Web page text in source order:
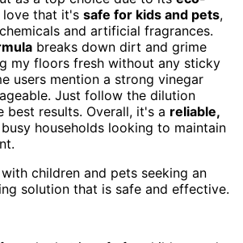
love that it's safe for kids and pets,
and artificial fragrances.
breaks down dirt and grime
my floors fresh without any sticky
users mention a strong vinegar
Just follow the dilution
best results. Overall, it's a reliable,
households looking to maintain
with children and pets seeking an
solution that is safe and effective.